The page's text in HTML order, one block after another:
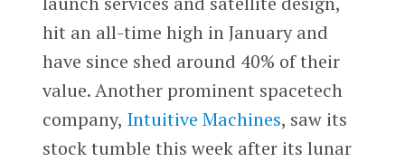
hit an all-time high in January and
have since shed around 40% of their
value. Another prominent spacetech
company, Intuitive Machines, saw its
stock tumble this week after its lunar